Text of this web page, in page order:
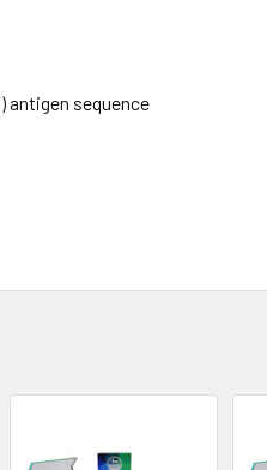
antigen sequence